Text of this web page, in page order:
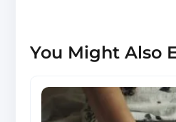
You Might Also